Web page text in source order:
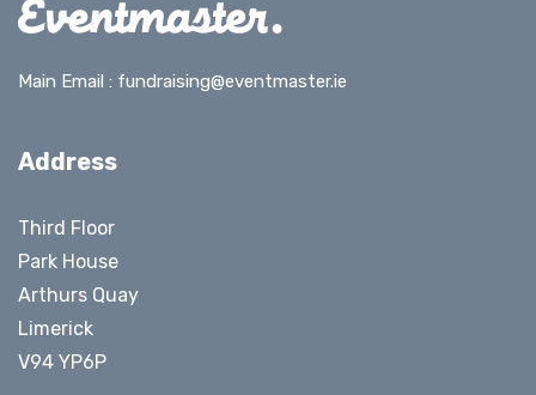
Main Email : fundraising@eventmaster.ie
Address
Third Floor
Park House
Arthurs Quay
Limerick
V94 YP6P